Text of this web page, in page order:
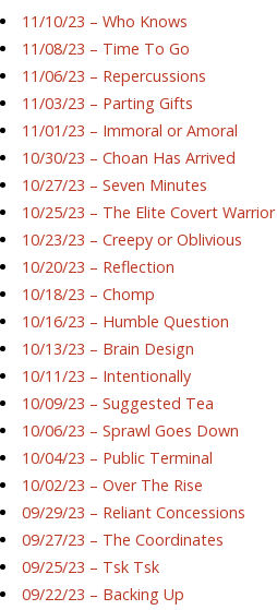
11/10/23 – Who Knows
11/08/23 – Time To Go
11/06/23 – Repercussions
11/03/23 – Parting Gifts
11/01/23 – Immoral or Amoral
10/30/23 – Choan Has Arrived
10/27/23 – Seven Minutes
10/25/23 – The Elite Covert Warrior
10/23/23 – Creepy or Oblivious
10/20/23 – Reflection
10/18/23 – Chomp
10/16/23 – Humble Question
10/13/23 – Brain Design
10/11/23 – Intentionally
10/09/23 – Suggested Tea
10/06/23 – Sprawl Goes Down
10/04/23 – Public Terminal
10/02/23 – Over The Rise
09/29/23 – Reliant Concessions
09/27/23 – The Coordinates
09/25/23 – Tsk Tsk
09/22/23 – Backing Up